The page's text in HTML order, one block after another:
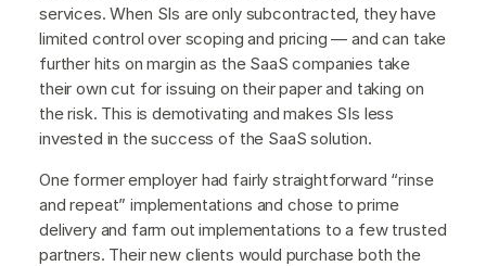
services. When SIs are only subcontracted, they have
limited control over scoping and pricing — and can take
further hits on margin as the SaaS companies take
their own cut for issuing on their paper and taking on
the risk. This is demotivating and makes SIs less
invested in the success of the SaaS solution.
One former employer had fairly straightforward “rinse
and repeat” implementations and chose to prime
delivery and farm out implementations to a few trusted
partners. Their new clients would purchase both the